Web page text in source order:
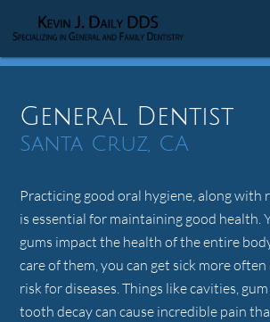
General Dentist
Santa Cruz, CA
Practicing good oral hygiene, along with
is essential for maintaining good health.
gums impact the health of the entire
care of them, you can get sick more
risk for diseases. Things like cavities,
tooth decay can cause incredible pain